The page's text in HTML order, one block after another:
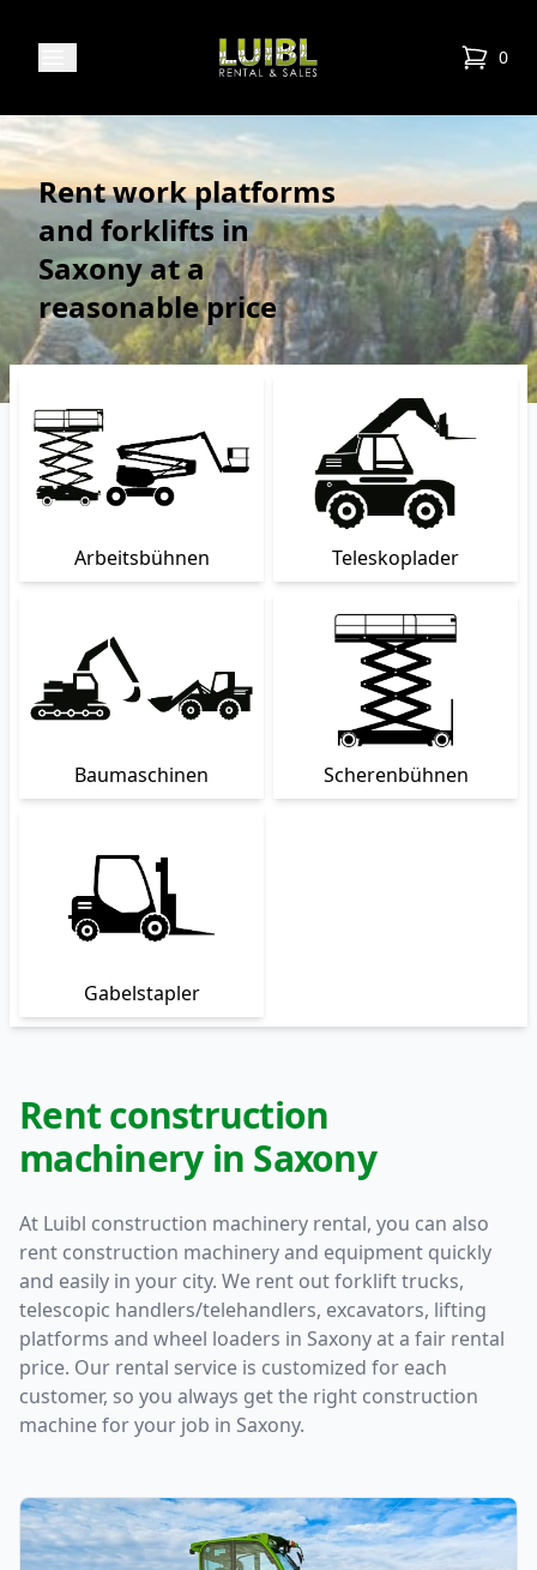
Luibl Rental & Sales 0
items
Rent work platforms
and forklifts in
Saxony at a
reasonable price
Arbeitsbühnen Teleskoplader
Baumaschinen Scherenbühnen
Gabelstapler
Rent construction
machinery in Saxony
At Luibl construction machinery rental, you can also
rent construction machinery and equipment quickly
and easily in your city. We rent out forklift trucks,
telescopic handlers/telehandlers, excavators, lifting
platforms and wheel loaders in Saxony at a fair rental
price. Our rental service is customized for each
customer, so you always get the right construction
machine for your job in Saxony.